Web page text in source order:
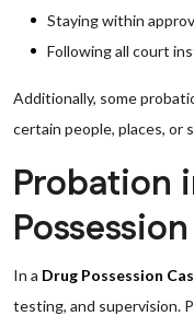
Staying within
Following all court
Additionally, some
certain people, places, or
Probation
In a Drug Possession
testing, and supervision.